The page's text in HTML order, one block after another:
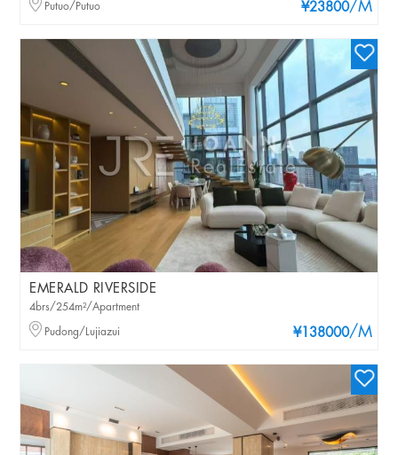
¥23800/M
Putuo/Putuo
EMERALD RIVERSIDE
¥138000/M
4brs/254m²/Apartment
Pudong/Lujiazui